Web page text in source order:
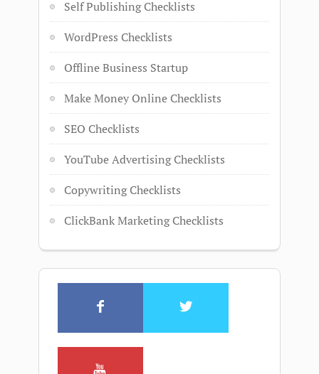
Self Publishing Checklists
WordPress Checklists
Offline Business Startup
Make Money Online Checklists
SEO Checklists
YouTube Advertising Checklists
Copywriting Checklists
ClickBank Marketing Checklists